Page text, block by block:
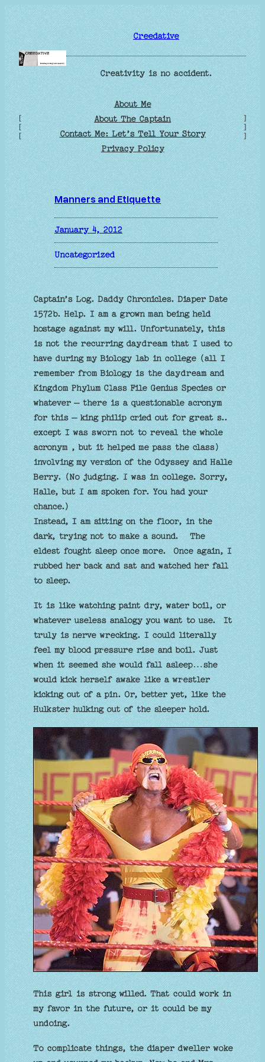
Skip
to
content
Creedative
Creativity is no accident.
[
[
[
About Me
About The Captain
Contact Me: Let’s Tell Your Story
Privacy Policy
]
]
]
Manners and Etiquette
January 4, 2012
Uncategorized
Captain’s Log. Daddy Chronicles. Diaper Date
1572b. Help. I am a grown man being held
hostage against my will. Unfortunately, this
is not the recurring daydream that I used to
have during my Biology lab in college (all I
remember from Biology is the daydream and
Kingdom Phylum Class File Genius Species or
whatever – there is a questionable acronym
for this – king philip cried out for great s..
except I was sworn not to reveal the whole
acronym , but it helped me pass the class)
involving my version of the Odyssey and Halle
Berry. (No judging. I was in college. Sorry,
Halle, but I am spoken for. You had your
chance.)
Instead, I am sitting on the floor, in the
dark, trying not to make a sound. The
eldest fought sleep once more. Once again, I
rubbed her back and sat and watched her fall
to sleep.
It is like watching paint dry, water boil, or
whatever useless analogy you want to use. It
truly is nerve wrecking. I could literally
feel my blood pressure rise and boil. Just
when it seemed she would fall asleep…she
would kick herself awake like a wrestler
kicking out of a pin. Or, better yet, like the
Hulkster hulking out of the sleeper hold.
This girl is strong willed. That could work in
my favor in the future, or it could be my
undoing.
To complicate things, the diaper dweller woke